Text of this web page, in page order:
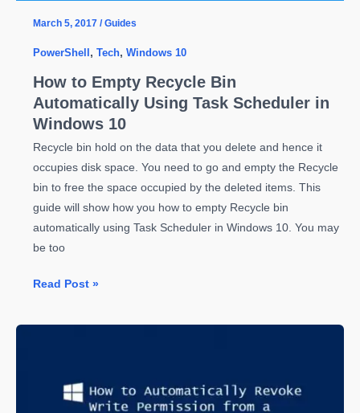
March 5, 2017 /Guides
PowerShell, Tech, Windows 10
How to Empty Recycle Bin
Automatically Using Task Scheduler in
Windows 10
Recycle bin hold on the data that you delete and hence it
occupies disk space. You need to go and empty the Recycle
bin to free the space occupied by the deleted items. This
guide will show how you how to empty Recycle bin
automatically using Task Scheduler in Windows 10. You may
be too
How
Empty
Automatically
Using
Read Post »